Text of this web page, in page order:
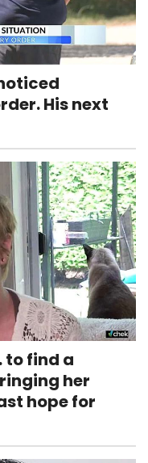
His next
to find a
her
hope for